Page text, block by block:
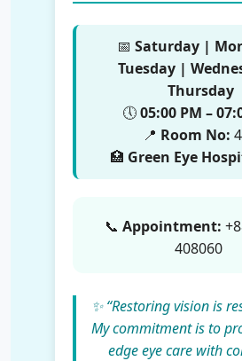
📅 Saturday |
Tuesday |
Thursday
🕔05:00 PM –
📍 Room No:
🏥 Green Eye
📞 Appointment:
408060
✨ “Restoring vision is
My commitment is to
edge eye care with